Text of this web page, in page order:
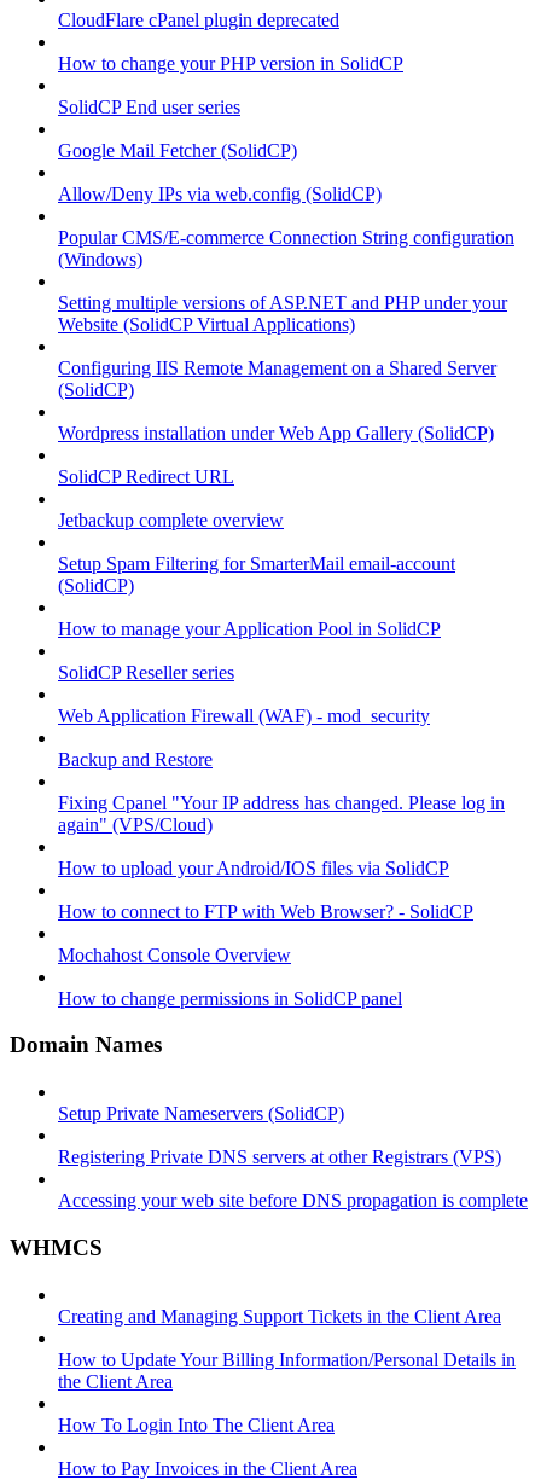
CloudFlare cPanel plugin deprecated
How to change your PHP version in SolidCP
SolidCP End user series
Google Mail Fetcher (SolidCP)
Allow/Deny IPs via web.config (SolidCP)
Popular CMS/E-commerce Connection String configuration
(Windows)
Setting multiple versions of ASP.NET and PHP under your
Website (SolidCP Virtual Applications)
Configuring IIS Remote Management on a Shared Server
(SolidCP)
Wordpress installation under Web App Gallery (SolidCP)
SolidCP Redirect URL
Jetbackup complete overview
Setup Spam Filtering for SmarterMail email-account
(SolidCP)
How to manage your Application Pool in SolidCP
SolidCP Reseller series
Web Application Firewall (WAF) - mod_security
Backup and Restore
Fixing Cpanel "Your IP address has changed. Please log in
again" (VPS/Cloud)
How to upload your Android/IOS files via SolidCP
How to connect to FTP with Web Browser? - SolidCP
Mochahost Console Overview
How to change permissions in SolidCP panel
Domain Names
Setup Private Nameservers (SolidCP)
Registering Private DNS servers at other Registrars (VPS)
Accessing your web site before DNS propagation is complete
WHMCS
Creating and Managing Support Tickets in the Client Area
How to Update Your Billing Information/Personal Details in
the Client Area
How To Login Into The Client Area
How to Pay Invoices in the Client Area